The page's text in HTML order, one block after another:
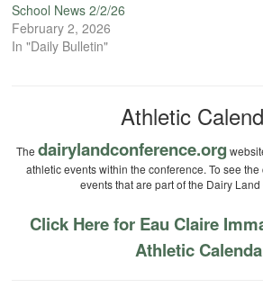
School News 2/2/26
February 2, 2026
In "Daily Bulletin"
Athletic
The dairylandconference.org
athletic events within the conference. To see
events that are part of the Dairy
Click Here for Eau Claire
Athletic